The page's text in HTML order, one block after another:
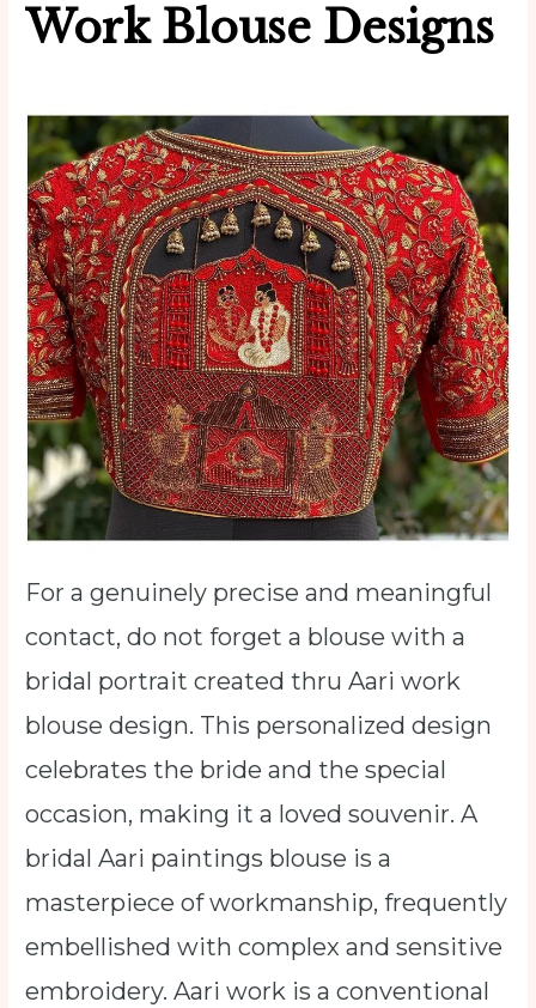
Work Blouse Designs
For a genuinely precise and meaningful
contact, do not forget a blouse with a
bridal portrait created thru Aari work
blouse design. This personalized design
celebrates the bride and the special
occasion, making it a loved souvenir. A
bridal Aari paintings blouse is a
masterpiece of workmanship, frequently
embellished with complex and sensitive
embroidery. Aari work is a conventional